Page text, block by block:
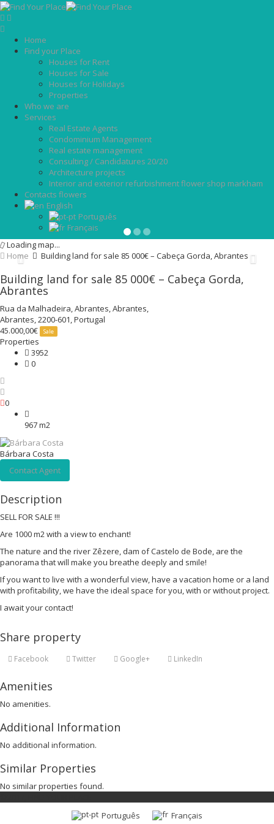
Home
Find your Place
Houses for Rent
Houses for Sale
Houses for Holidays
Properties
Who we are
Services
Real Estate Agents
Condominium Management
Real estate management
Consulting / Candidatures 20/20
Architecture projects
Interior and exterior refurbishment flower shop markham
Contacts flowers
English
Português
Français
Loading map...
Home
Building land for sale 85 000€ – Cabeça Gorda, Abrantes
Building land for sale 85 000€ – Cabeça Gorda,
Abrantes
Rua da Malhadeira, Abrantes, Abrantes,
Abrantes, 2200-601, Portugal
45.000,00€
Sale
Properties
3952
0
0
967 m2
Bárbara Costa
Contact Agent
Description
SELL FOR SALE !!!
Are 1000 m2 with a view to enchant!
The nature and the river Zêzere, dam of Castelo de Bode, are the
panorama that will make you breathe deeply and smile!
If you want to live with a wonderful view, have a vacation home or a land
with profitability, we have the ideal space for you, with or without project.
I await your contact!
Share property
Facebook Twitter Google+ LinkedIn
Amenities
No amenities.
Additional Information
No additional information.
Similar Properties
No similar properties found.
Português
Français